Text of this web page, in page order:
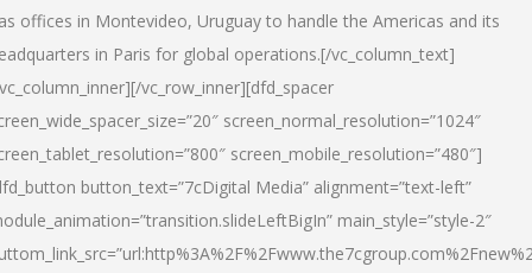
offices in Montevideo, Uruguay to handle the Americas and its
in Paris for global operations.[/vc_column_text]
vc_row_inner][dfd_spacer
screen_normal_resolution=”1024″
screen_mobile_resolution=”480″]
button_text=”7cDigital Media” alignment=”text-left”
main_style=”style-2″